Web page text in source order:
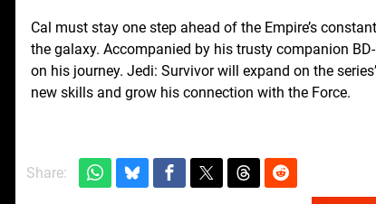
Cal must stay one step ahead of the Empire’s
the galaxy. Accompanied by his trusty companion
on his journey. Jedi: Survivor will expand on the
new skills and grow his connection with the Force.
Share: